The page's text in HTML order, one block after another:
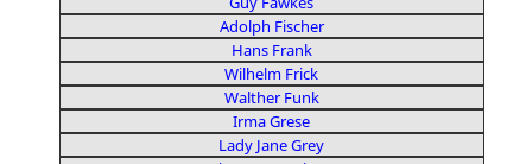
Adolph Fischer
Hans Frank
Wilhelm Frick
Walther Funk
Irma Grese
Lady Jane Grey